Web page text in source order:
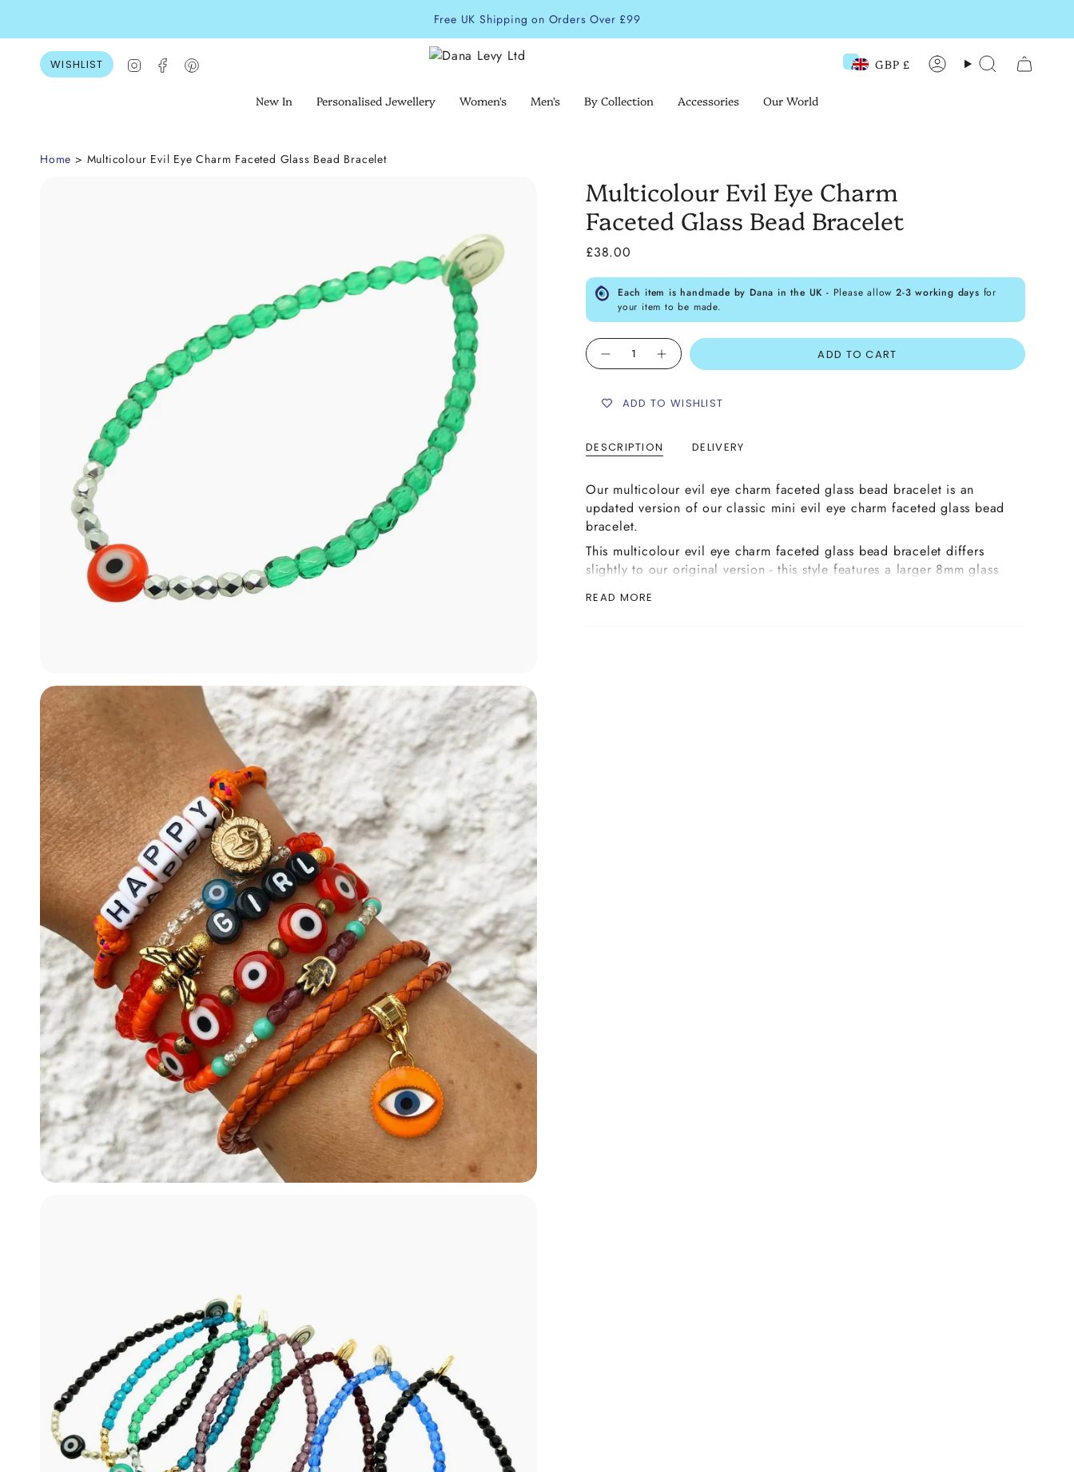
Free UK Shipping on Orders Over £99
WISHLIST InstagramFacebook Currency GBP £ AccountSearch
New In Personalised Jewellery Women's Men's By Collection Accessories Our World
Home > Multicolour Evil Eye Charm Faceted Glass Bead Bracelet
Multicolour Evil Eye Charm
Faceted Glass Bead Bracelet
£38.00
Each item is handmade by Dana in the UK - Please allow2-3 working days for
your item to be made.
Quantity
ADD TO CART
ADD TO WISHLIST
DESCRIPTION DELIVERY
Our multicolour evil eye charm faceted glass bead bracelet is an
updated version of our classic mini evil eye charm faceted glass bead
bracelet.
This multicolour evil eye charm faceted glass bead bracelet differs
slightly to our original version - this style features a larger 8mm glass
colours. Simply choose your favourite evil eye charm colour from the
READ MORE